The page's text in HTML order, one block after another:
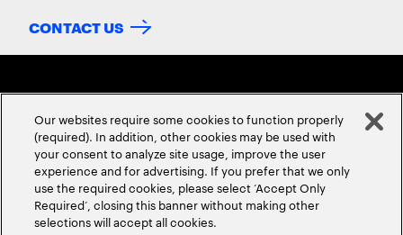
CONTACT US
ABOUT USCONTACT US CAREERSLOCATIONS
Our websites require some cookies to function properly
(required). In addition, other cookies may be used with
your consent to analyze site usage, improve the user
experience and for advertising. If you prefer that we only
use the required cookies, please select ‘Accept Only
Required’, closing this banner without making other
selections will accept all cookies.